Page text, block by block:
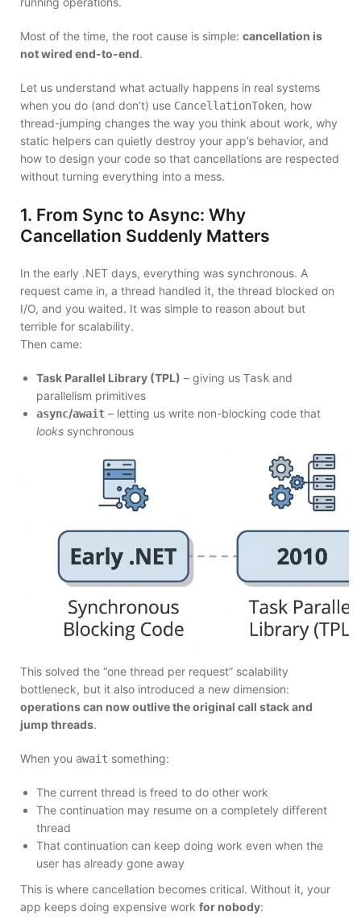
Most of the time, the root cause is simple: cancellation is
not wired end-to-end.
Let us understand what actually happens in real systems
when you do (and don’t) use CancellationToken, how
thread-jumping changes the way you think about work, why
static helpers can quietly destroy your app’s behavior, and
how to design your code so that cancellations are respected
without turning everything into a mess.
1. From Sync to Async: Why
Cancellation Suddenly Matters
In the early .NET days, everything was synchronous. A
request came in, a thread handled it, the thread blocked on
I/O, and you waited. It was simple to reason about but
terrible for scalability.
Then came:
Task Parallel Library (TPL) – giving us Task and
parallelism primitives
async/await – letting us write non-blocking code that
looks synchronous
This solved the “one thread per request” scalability
bottleneck, but it also introduced a new dimension:
operations can now outlive the original call stack and
jump threads.
When you await something:
The current thread is freed to do other work
The continuation may resume on a completely different
thread
That continuation can keep doing work even when the
user has already gone away
This is where cancellation becomes critical. Without it, your
app keeps doing expensive work for nobody: